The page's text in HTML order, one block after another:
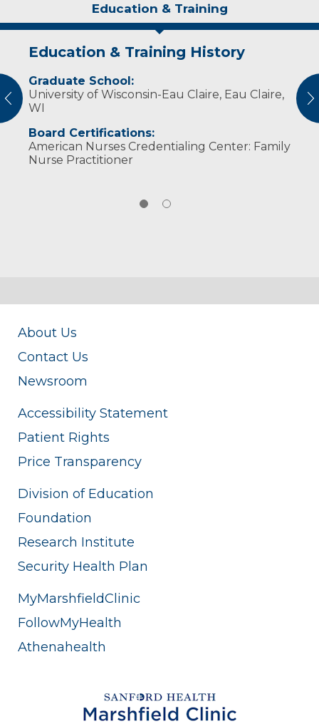
Education & Training
Education & Training History
Graduate School:
University of Wisconsin-Eau Claire, Eau Claire,
WI
Board Certifications:
American Nurses Credentialing Center: Family
Nurse Practitioner
Personal Interests
Kathleen and her husband have three
children and multiple pets. " Our family life is
a source of pleasant chaos," she said. In her
relaxing with her family.
About Us
Contact Us
Newsroom
Accessibility Statement
Patient Rights
Price Transparency
Division of Education
Foundation
Research Institute
Security Health Plan
MyMarshfieldClinic
FollowMyHealth
Athenahealth